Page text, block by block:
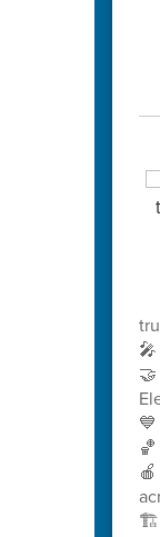
🎤
🤝
💙
🏀
🍎
🏗️